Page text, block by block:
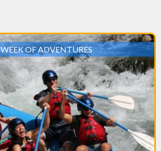
WEEK OF ADVENTURES